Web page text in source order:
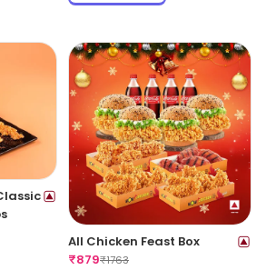
All Chicken Feast Box
₹879₹1763